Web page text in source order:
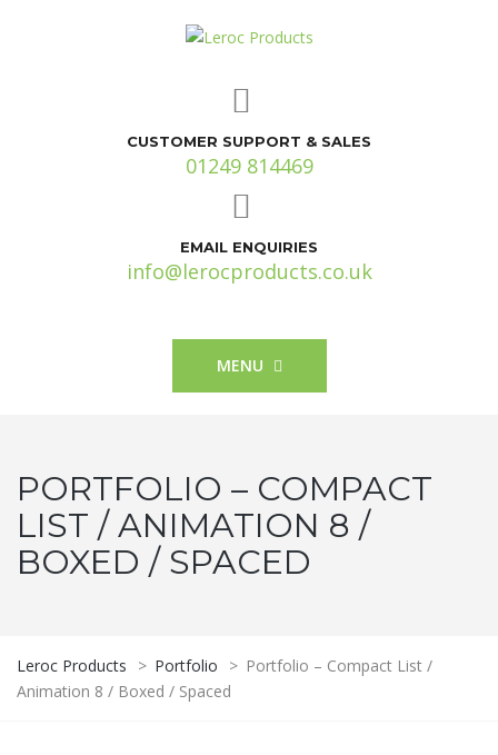
CUSTOMER SUPPORT & SALES
01249 814469
EMAIL ENQUIRIES
info@lerocproducts.co.uk
MENU
PORTFOLIO – COMPACT
LIST / ANIMATION 8 /
BOXED / SPACED
Leroc Products > Portfolio > Portfolio – Compact List /
Animation 8 / Boxed / Spaced